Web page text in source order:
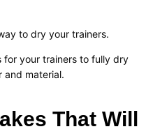
to dry your trainers.
for your trainers to fully dry
and material.
That Will